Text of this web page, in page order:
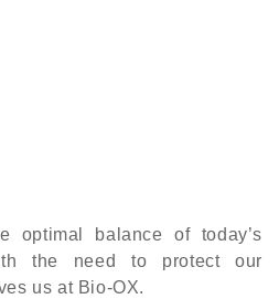
optimal balance of today’s
the need to protect our
us at Bio-OX.